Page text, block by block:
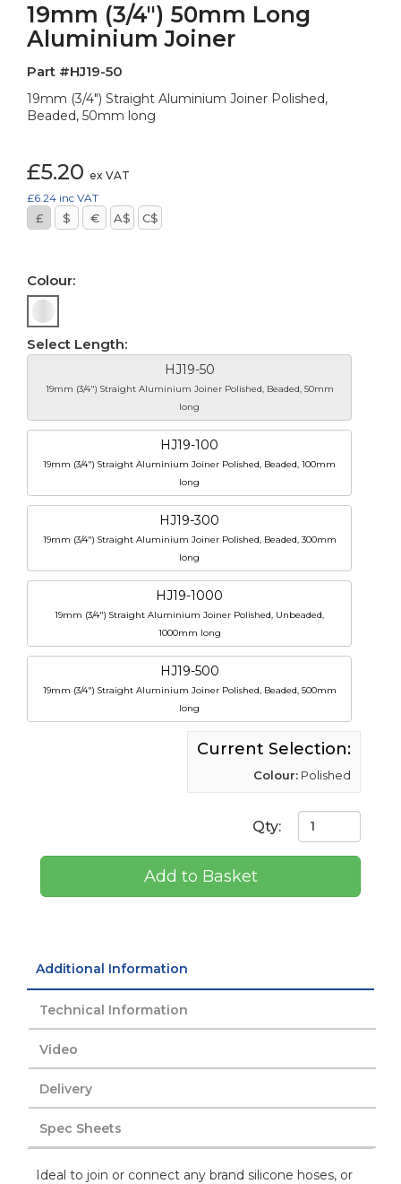
19mm (3/4") 50mm Long
Aluminium Joiner
Part #HJ19-50
19mm (3/4") Straight Aluminium Joiner Polished,
Beaded, 50mm long
£5.20 ex VAT
£6.24 inc VAT
£ $ € A$ C$
Colour:
Select Length:
HJ19-50
19mm (3/4") Straight Aluminium Joiner Polished, Beaded, 50mm
long
HJ19-100
19mm (3/4") Straight Aluminium Joiner Polished, Beaded, 100mm
long
HJ19-300
19mm (3/4") Straight Aluminium Joiner Polished, Beaded, 300mm
long
HJ19-1000
19mm (3/4") Straight Aluminium Joiner Polished, Unbeaded,
1000mm long
HJ19-500
19mm (3/4") Straight Aluminium Joiner Polished, Beaded, 500mm
long
Current Selection:
Colour: Polished
Qty:
Add to Basket
Additional Information
Technical Information
Video
Delivery
Spec Sheets
Ideal to join or connect any brand silicone hoses, or